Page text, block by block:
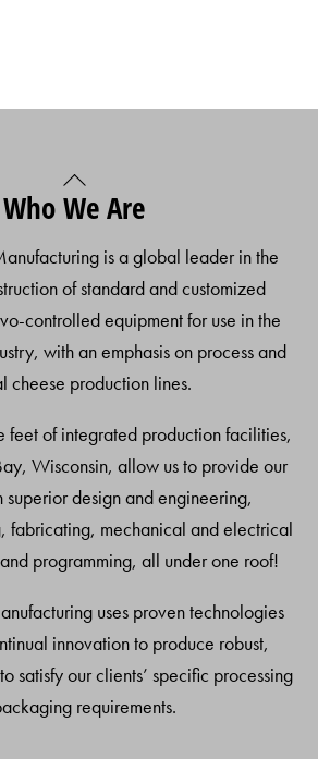
Back
To
Who We Are
is a global leader in the
of standard and customized
controlled equipment for use in the
with an emphasis on process and
cheese production lines.
of integrated production facilities,
Wisconsin, allow us to provide our
superior design and engineering,
fabricating, mechanical and electrical
programming, all under one roof!
uses proven technologies
innovation to produce robust,
satisfy our clients’ specific processing
requirements.